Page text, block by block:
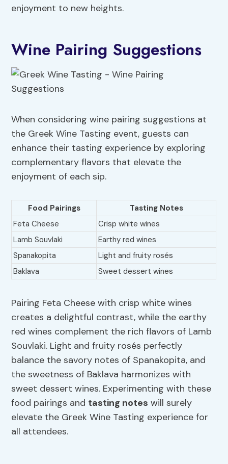
enjoyment to new heights.
Wine Pairing Suggestions
When considering wine pairing suggestions at
the Greek Wine Tasting event, guests can
enhance their tasting experience by exploring
complementary flavors that elevate the
enjoyment of each sip.
Food Pairings
Tasting Notes
Feta Cheese
Crisp white wines
Lamb Souvlaki
Earthy red wines
Spanakopita
Light and fruity rosés
Baklava
Sweet dessert wines
Pairing Feta Cheese with crisp white wines
creates a delightful contrast, while the earthy
red wines complement the rich flavors of Lamb
Souvlaki. Light and fruity rosés perfectly
balance the savory notes of Spanakopita, and
the sweetness of Baklava harmonizes with
sweet dessert wines. Experimenting with these
food pairings and tasting notes will surely
elevate the Greek Wine Tasting experience for
all attendees.